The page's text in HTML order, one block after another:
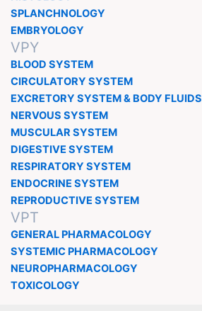
SPLANCHNOLOGY
EMBRYOLOGY
VPY
BLOOD SYSTEM
CIRCULATORY SYSTEM
EXCRETORY SYSTEM & BODY FLUIDS
NERVOUS SYSTEM
MUSCULAR SYSTEM
DIGESTIVE SYSTEM
RESPIRATORY SYSTEM
ENDOCRINE SYSTEM
REPRODUCTIVE SYSTEM
VPT
GENERAL PHARMACOLOGY
SYSTEMIC PHARMACOLOGY
NEUROPHARMACOLOGY
TOXICOLOGY